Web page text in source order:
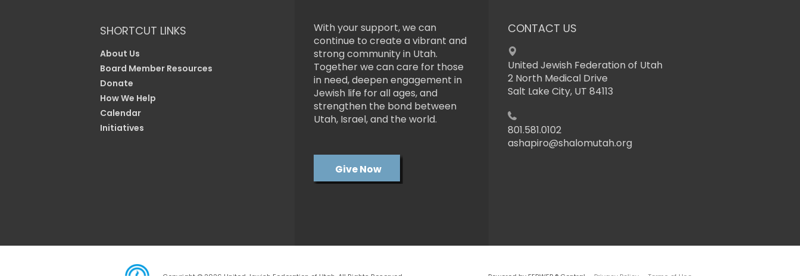
SHORTCUT LINKS
About Us
Board Member Resources
Donate
How We Help
Calendar
Initiatives
With your support, we can
continue to create a vibrant and
strong community in Utah.
Together we can care for those
in need, deepen engagement in
Jewish life for all ages, and
strengthen the bond between
Utah, Israel, and the world.
Give Now
CONTACT US
United Jewish Federation of Utah
2 North Medical Drive
Salt Lake City, UT 84113
801.581.0102
ashapiro@shalomutah.org